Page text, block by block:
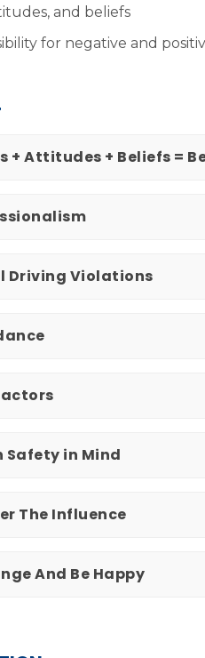
and beliefs
for negative and
+ Attitudes + Beliefs =
Driving Violations
Safety in Mind
The Influence
And Be Happy